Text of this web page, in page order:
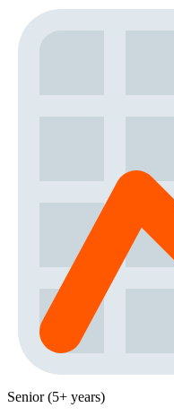
Senior (5+ years)